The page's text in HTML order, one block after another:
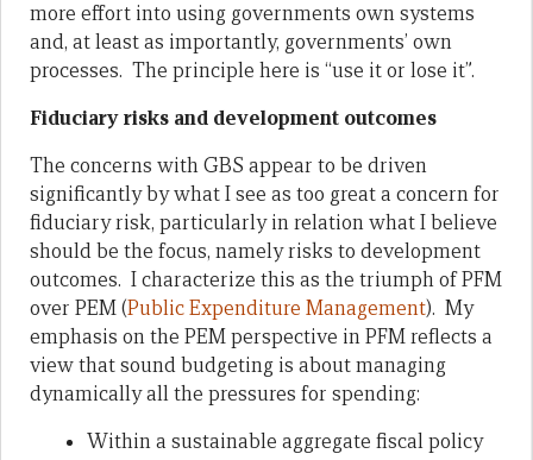
more effort into using governments own systems
and, at least as importantly, governments’ own
processes. The principle here is “use it or lose it”.
Fiduciary risks and development outcomes
The concerns with GBS appear to be driven
significantly by what I see as too great a concern for
fiduciary risk, particularly in relation what I believe
should be the focus, namely risks to development
outcomes. I characterize this as the triumph of PFM
over PEM (Public Expenditure Management). My
emphasis on the PEM perspective in PFM reflects a
view that sound budgeting is about managing
dynamically all the pressures for spending:
Within a sustainable aggregate fiscal policy